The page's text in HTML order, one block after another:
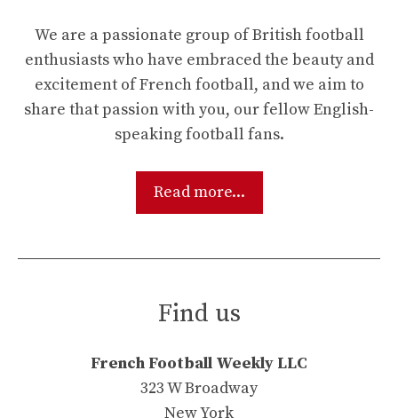
We are a passionate group of British football
enthusiasts who have embraced the beauty and
excitement of French football, and we aim to
share that passion with you, our fellow English-
speaking football fans.
Read more...
Find us
French Football Weekly LLC
323 W Broadway
New York